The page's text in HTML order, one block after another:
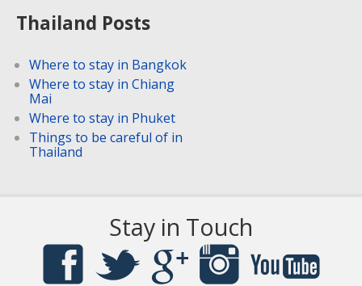
Thailand Posts
Where to stay in Bangkok
Where to stay in Chiang
Mai
Where to stay in Phuket
Things to be careful of in
Thailand
Stay in Touch